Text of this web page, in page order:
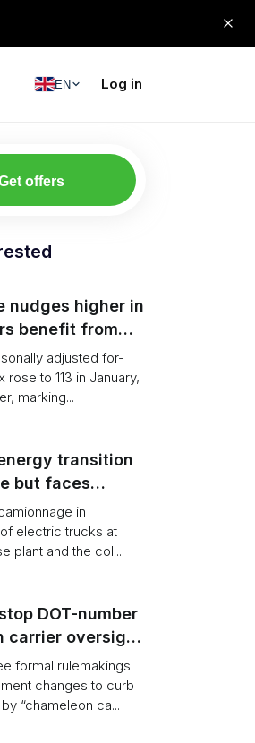
EN Log in
offers
nudges higher in
benefit from
adjusted for-
to 113 in January,
marking...
transition
but faces
barriers
in
electric trucks at
plant and the coll...
DOT-number
carrier oversight
formal rulemakings
changes to curb
“chameleon ca...